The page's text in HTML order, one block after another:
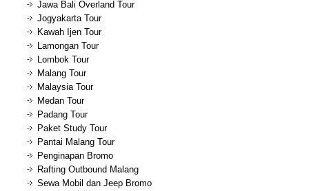
Jawa Bali Overland Tour
Jogyakarta Tour
Kawah Ijen Tour
Lamongan Tour
Lombok Tour
Malang Tour
Malaysia Tour
Medan Tour
Padang Tour
Paket Study Tour
Pantai Malang Tour
Penginapan Bromo
Rafting Outbound Malang
Sewa Mobil dan Jeep Bromo